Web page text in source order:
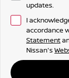
updates.
I
accordance
Statement
Nissan's